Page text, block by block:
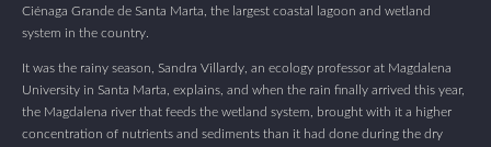
Ciénaga Grande de Santa Marta, the largest coastal lagoon and wetland
system in the country.
It was the rainy season, Sandra Villardy, an ecology professor at Magdalena
University in Santa Marta, explains, and when the rain finally arrived this year,
the Magdalena river that feeds the wetland system, brought with it a higher
concentration of nutrients and sediments than it had done during the dry